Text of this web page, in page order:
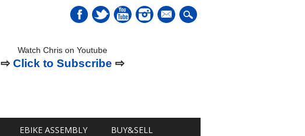
mail
Watch Chris on Youtube
⇨Click to Subscribe ⇨
EBIKE ASSEMBLY BUY&SELL